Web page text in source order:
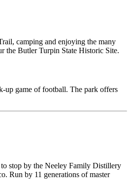
camping and enjoying the many
the Butler Turpin State Historic Site.
up game of football. The park offers
stop by the Neeley Family Distillery
Run by 11 generations of master